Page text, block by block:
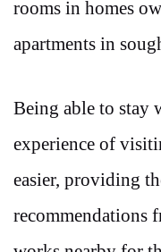
rooms in homes
apartments in
Being able to stay
experience of
easier, providing
recommendations